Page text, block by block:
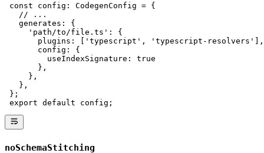
const config : CodegenConfig = {
   // ...
   generates: {
     'path/to/file.ts'
: {
       plugins: [
'typescript' , 'typescript-resolvers' ],
       config: {
         useIndexSignature:
true
       },
     },
   },
};
export default config;
noSchemaStitching